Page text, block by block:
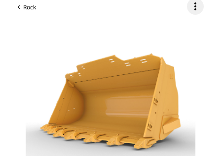
Rock more_vert